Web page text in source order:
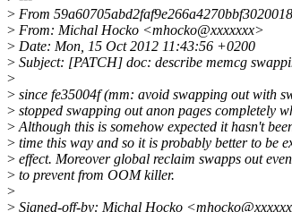
> From
> From: Michal Hocko <mhocko@xxxxxxx>
> Date: Mon, 15 Oct 2012 11:43:56 +0200
> Subject: [PATCH] doc: describe memcg
>
> since fe35004f (mm: avoid swapping out with
> stopped swapping out anon pages completely
>Although this is somehow expected it hasn't
> time this way and so it is probably better to be
> effect. Moreover global reclaim swapps out
> to prevent from OOM killer.
>
> Signed-off-by: Michal Hocko